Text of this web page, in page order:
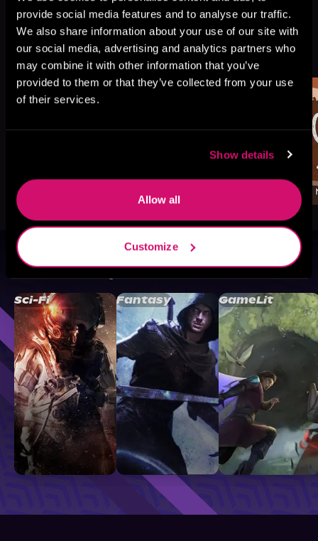
provide social media features and to analyse our traffic.
We also share information about your use of our site with
our social media, advertising and analytics partners who
may combine it with other information that you’ve
provided to them or that they’ve collected from your use
of their services.
Show details
Allow all
Customize
More Titles You Might
Like
See All>
Browse By Genre
Sci-Fi Fantasy GameLit